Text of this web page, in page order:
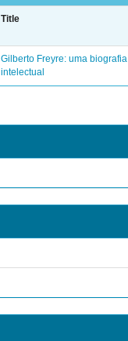
Title
Gilberto Freyre: uma biografia
intelectual